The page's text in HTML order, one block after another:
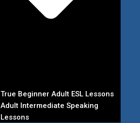
True Beginner Adult ESL Lessons
Adult Intermediate Speaking
Lessons